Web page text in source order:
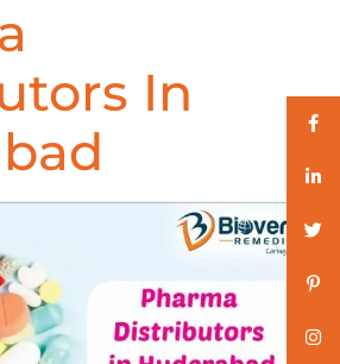
In